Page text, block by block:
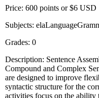
Price: 600 points or $6 USD
Subjects:
Grades: 0
Description: Sentence
Compound and Complex
are designed to improve
syntactic structure for the
activities focus on the ability